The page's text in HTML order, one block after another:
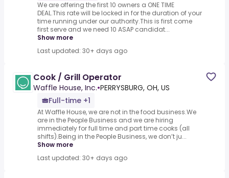
We are offering the first 10 owners a ONE TIME
DEAL.This rate will be locked in for the duration of your
time running under our authority.This is first come
first serve and we need 10 ASAP candidat...
Show more
Last updated: 30+ days ago
Cook / Grill Operator
Waffle House, Inc.•PERRYSBURG, OH, US
Full-time +1
At Waffle House, we are not in the food business.We
are in the People Business and we are hiring
immediately for full time and part time cooks (all
shifts).Being in the People Business, we don’t ju...
Show more
Last updated: 30+ days ago